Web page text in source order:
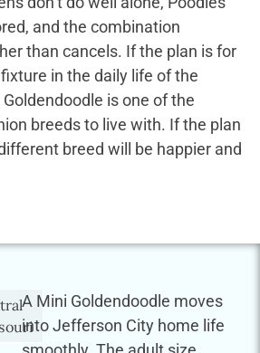
and the combination
than cancels. If the plan is for
in the daily life of the
is one of the
breeds to live with. If the plan
breed will be happier and
A Mini Goldendoodle moves
into Jefferson City home life